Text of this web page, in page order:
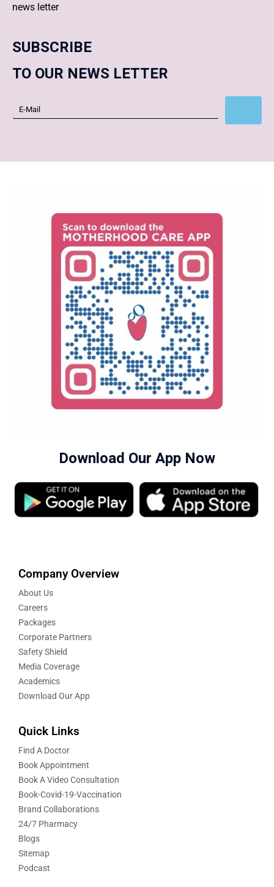
news letter
SUBSCRIBE
TO OUR NEWS LETTER
Download Our App Now
Company Overview
About Us
Careers
Packages
Corporate Partners
Safety Shield
Media Coverage
Academics
Download Our App
Quick Links
Find A Doctor
Book Appointment
Book A Video Consultation
Book-Covid-19-Vaccination
Brand Collaborations
24/7 Pharmacy
Blogs
Sitemap
Podcast